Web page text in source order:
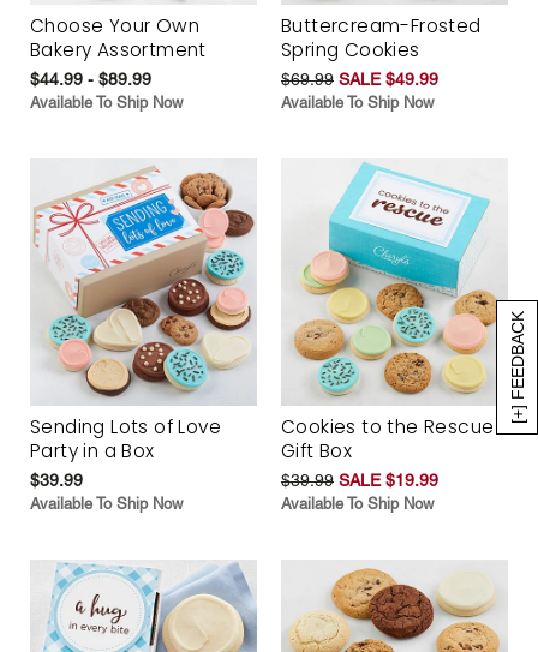
[+] FEEDBACK
Choose Your Own
Bakery Assortment
$44.99 - $89.99
Available To Ship Now
Buttercream-Frosted
Spring Cookies
$69.99 SALE $49.99
Available To Ship Now
Sending Lots of Love
Party in a Box
$39.99
Available To Ship Now
Cookies to the Rescue
Gift Box
$39.99 SALE $19.99
Available To Ship Now